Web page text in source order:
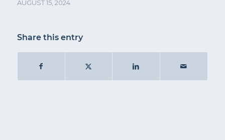
AUGUST 15, 2024
Share this entry